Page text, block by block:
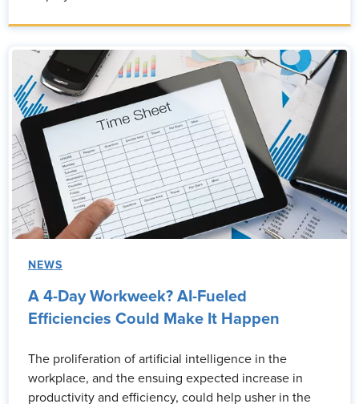
NEWS
A 4-Day Workweek? AI-Fueled
Efficiencies Could Make It Happen
The proliferation of artificial intelligence in the
workplace, and the ensuing expected increase in
productivity and efficiency, could help usher in the